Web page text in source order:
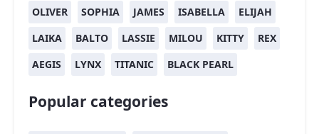
OLIVER
SOPHIA JAMES ISABELLA
ELIJAH
LAIKA
BALTO LASSIE MILOU KITTY
REX
AEGIS
LYNX TITANIC BLACK PEARL
Popular categories